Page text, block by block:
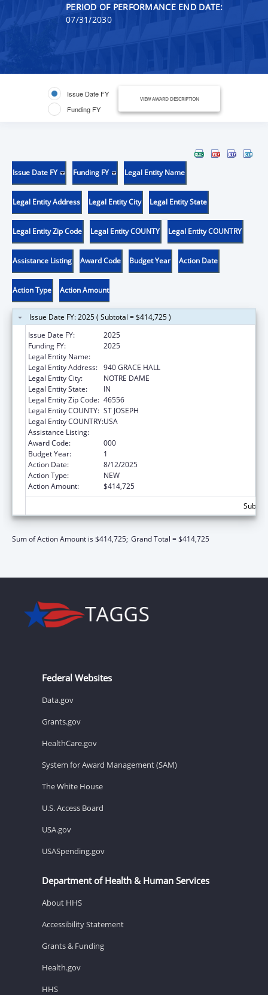
PERIOD OF PERFORMANCE END DATE:
07/31/2030
Issue Date FY
Funding FY
VIEW AWARD DESCRIPTION
Issue Date FY Funding FY Legal Entity Name
Legal Entity Address Legal Entity City Legal Entity State
Legal Entity Zip Code Legal Entity COUNTY Legal Entity COUNTRY
Assistance Listing Award Code Budget Year Action Date
Action Type Action Amount
Issue Date FY: 2025 ( Subtotal = $414,725 )
Issue Date FY:
2025
Funding FY:
2025
Legal Entity Name:
Legal Entity Address: 940 GRACE HALL
Legal Entity City:
NOTRE DAME
Legal Entity State:
IN
Legal Entity Zip Code: 46556
Legal Entity COUNTY: ST JOSEPH
Legal Entity COUNTRY:USA
Assistance Listing:
Award Code:
000
Budget Year:
1
Action Date:
8/12/2025
Action Type:
NEW
Action Amount:
$414,725
Sum of Action Amount is $414,725; Grand Total = $414,725
Federal Websites
Data.gov
Grants.gov
HealthCare.gov
System for Award Management (SAM)
The White House
U.S. Access Board
USA.gov
USASpending.gov
Department of Health & Human Services
About HHS
Accessibility Statement
Grants & Funding
Health.gov
HHS